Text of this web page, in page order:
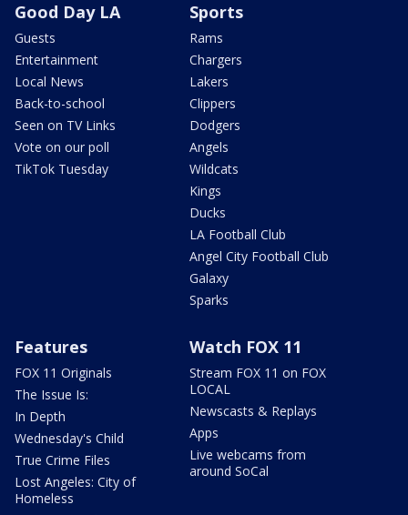
Good Day LA
Guests
Entertainment
Local News
Back-to-school
Seen on TV Links
Vote on our poll
TikTok Tuesday
Sports
Rams
Chargers
Lakers
Clippers
Dodgers
Angels
Wildcats
Kings
Ducks
LA Football Club
Angel City Football Club
Galaxy
Sparks
Features
FOX 11 Originals
The Issue Is:
In Depth
Wednesday's Child
True Crime Files
Lost Angeles: City of
Homeless
Watch FOX 11
Stream FOX 11 on FOX
LOCAL
Newscasts & Replays
Apps
Live webcams from
around SoCal